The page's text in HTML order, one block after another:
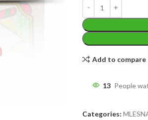
Add to compare
13 People
Categories: